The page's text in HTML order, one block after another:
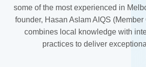
some of the most experienced in
founder, Hasan Aslam AIQS (Member
combines local knowledge with
practices to deliver